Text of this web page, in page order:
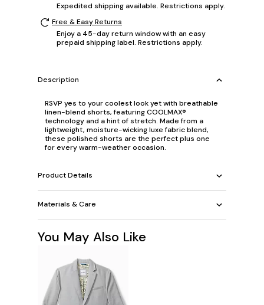
Expedited shipping available. Restrictions apply.
Free & Easy Returns
Enjoy a 45-day return window with an easy
prepaid shipping label. Restrictions apply.
Description
RSVP yes to yourcoolestlook yet with breathable
linen-blend shorts, featuring COOLMAX®
technology and a hint of stretch. Made from a
lightweight, moisture-wicking luxe fabric blend,
these polished shorts are the perfect plus one
for every warm-weather occasion.
Product Details
Materials & Care
You May Also Like